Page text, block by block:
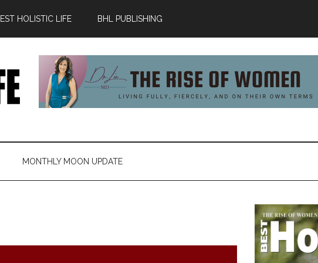
HOLISTIC LIFE BHL PUBLISHING
MONTHLY MOON UPDATE
Primary
Sidebar